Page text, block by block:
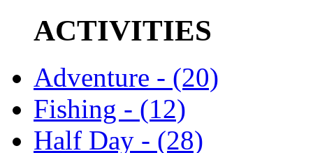
ACTIVITIES
Adventure - (20)
Fishing - (12)
Half Day - (28)